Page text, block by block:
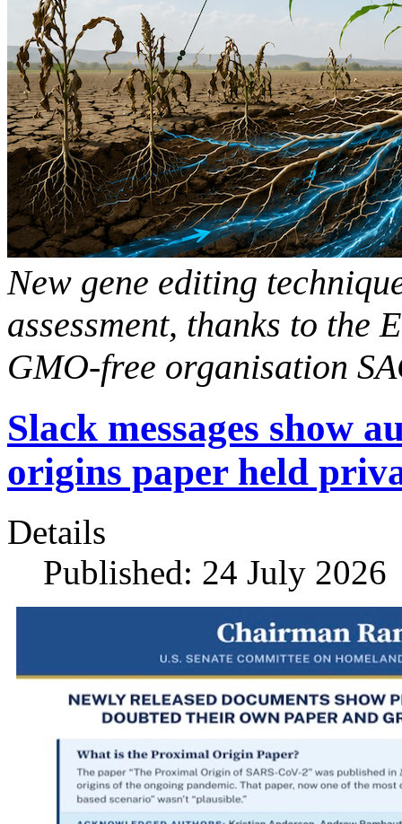
New gene editing
assessment, thanks to the
GMO-free organisation
Slack messages show
origins paper held
Details
Published: 24 July 2026